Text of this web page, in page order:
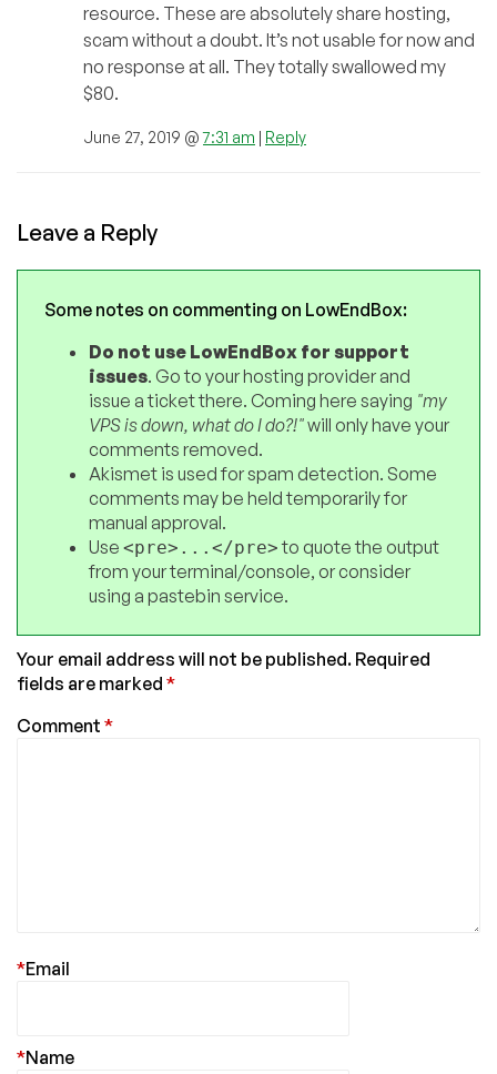
resource. These are absolutely share hosting,
scam without a doubt. It’s not usable for now and
no response at all. They totally swallowed my
$80.
June 27, 2019 @7:31 am | Reply
Leave a Reply
Some notes on commenting on LowEndBox:
Do not use LowEndBox for support
issues. Go to your hosting provider and
issue a ticket there. Coming here saying "my
VPS is down, what do I do?!"will only have your
comments removed.
Akismet is used for spam detection. Some
comments may be held temporarily for
manual approval.
Use <pre>...</pre>to quote the output
from your terminal/console, or consider
using a pastebin service.
Your email address will not be published. Required
fields are marked *
Comment *
Email
*
Name
*